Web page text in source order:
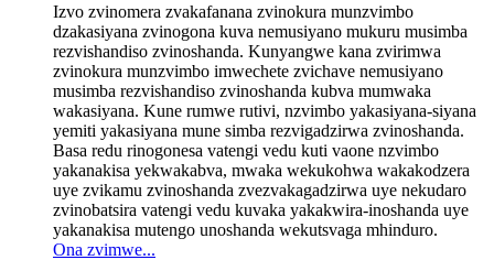
Izvo zvinomera zvakafanana zvinokura munzvimbo
dzakasiyana zvinogona kuva nemusiyano mukuru musimba
rezvishandiso zvinoshanda. Kunyangwe kana zvirimwa
zvinokura munzvimbo imwechete zvichave nemusiyano
musimba rezvishandiso zvinoshanda kubva mumwaka
wakasiyana. Kune rumwe rutivi, nzvimbo yakasiyana-siyana
yemiti yakasiyana mune simba rezvigadzirwa zvinoshanda.
Basa redu rinogonesa vatengi vedu kuti vaone nzvimbo
yakanakisa yekwakabva, mwaka wekukohwa wakakodzera
uye zvikamu zvinoshanda zvezvakagadzirwa uye nekudaro
zvinobatsira vatengi vedu kuvaka yakakwira-inoshanda uye
yakanakisa mutengo unoshanda wekutsvaga mhinduro.
Ona zvimwe...